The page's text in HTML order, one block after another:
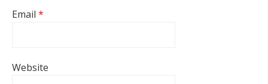
Email *
Website